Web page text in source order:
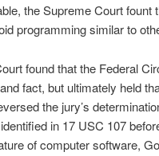
the Supreme Court
programming similar to
found that the Federal
fact, but ultimately held
the jury’s
in 17 USC 107
of computer software,